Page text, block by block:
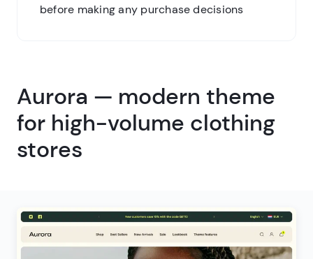
before making any purchase decisions
Aurora — modern theme
for high-volume clothing
stores